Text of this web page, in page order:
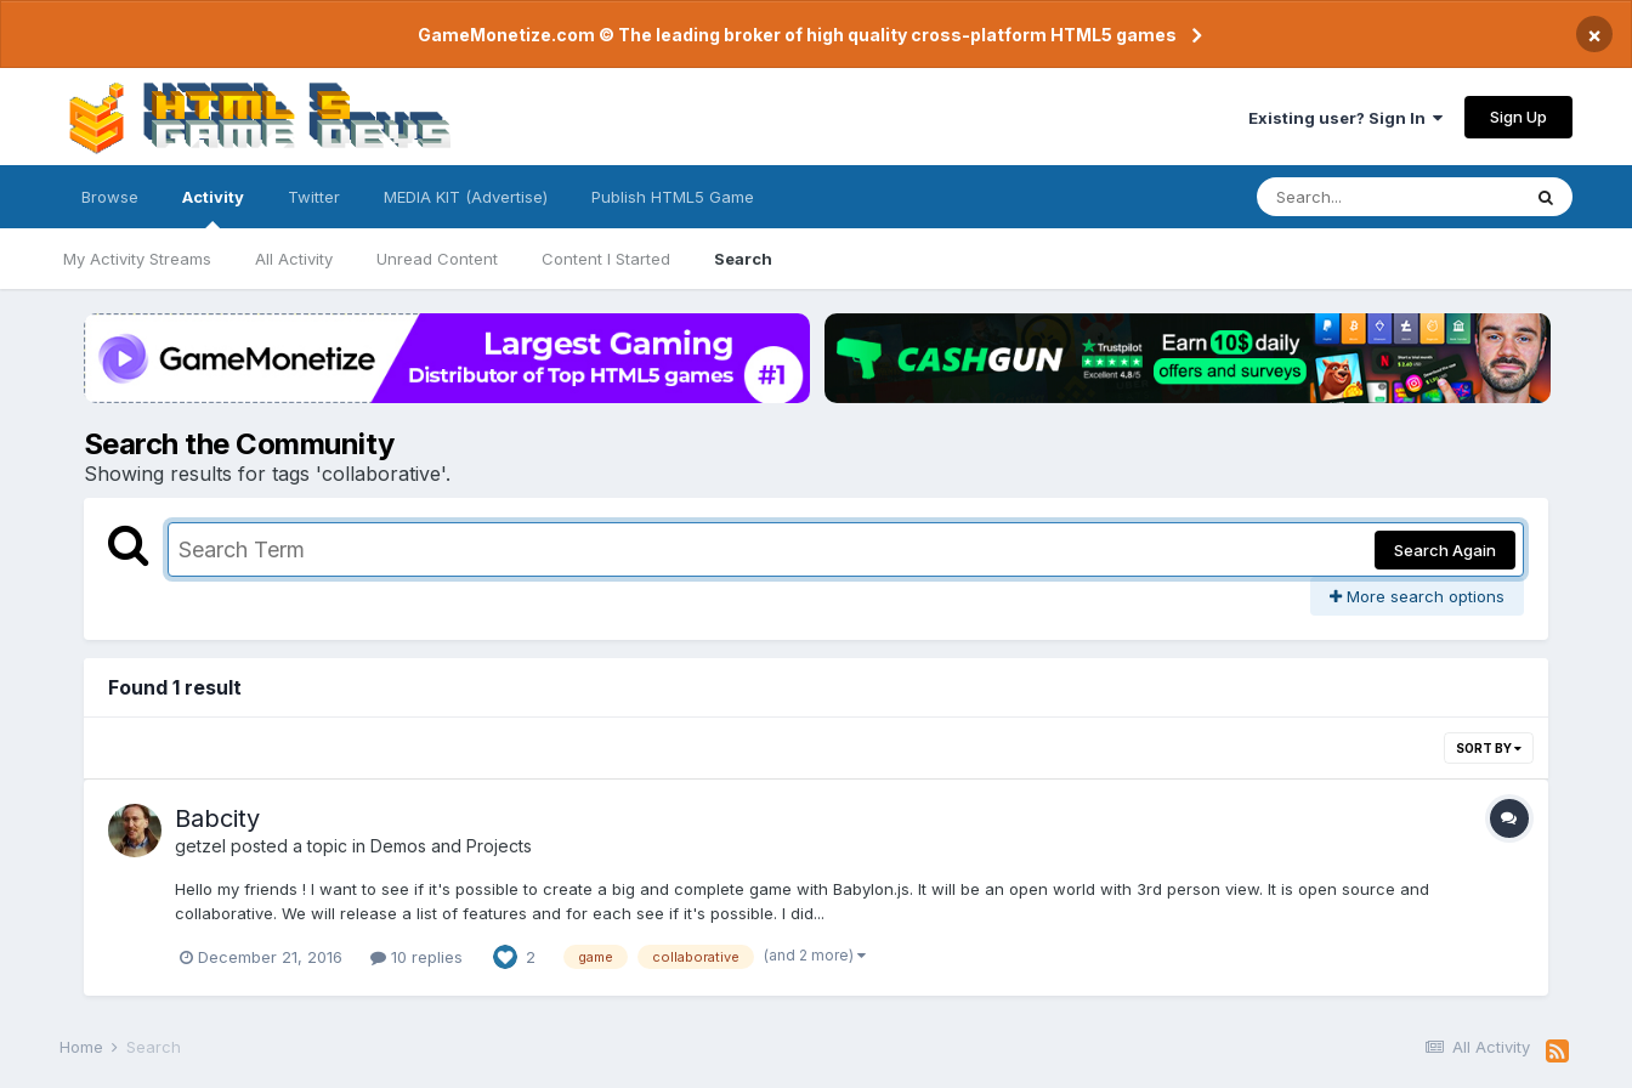
GameMonetize.com © The leading broker of high quality cross-platform HTML5 games ×
Existing user? Sign In Sign Up
Browse Activity
My Activity Streams All Activity Unread Content Content I Started Search
Twitter MEDIA KIT (Advertise) Publish HTML5 Game
Search the Community
Showing results for tags 'collaborative'.
Search Again
More search options
Found 1 result
SORT BY
Babcity
getzel posted a topic in Demos and Projects
Hello my friends ! I want to see if it's possible to create a big and complete game with Babylon.js. It will be an open world with 3rd person view. It is open source and
collaborative. We will release a list of features and for each see if it's possible. I did...
December 21, 2016 10 replies 2 game collaborative (and 2 more)
All Activity
Home Search